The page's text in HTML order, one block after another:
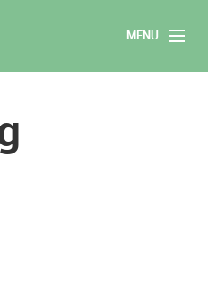
MENU